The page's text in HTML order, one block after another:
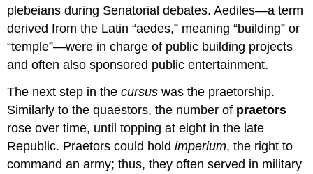
plebeians during Senatorial debates. Aediles—a term
derived from the Latin “aedes,” meaning “building” or
“temple”—were in charge of public building projects
and often also sponsored public entertainment.
The next step in thecursus was the praetorship.
Similarly to the quaestors, the number of praetors
rose over time, until topping at eight in the late
Republic. Praetors could holdimperium, the right to
command an army; thus, they often served in military